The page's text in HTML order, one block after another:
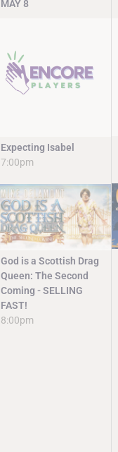
MAY8
Expecting Isabel
7:00pm
God is a Scottish Drag
Queen: The Second
Coming - SELLING
FAST!
8:00pm